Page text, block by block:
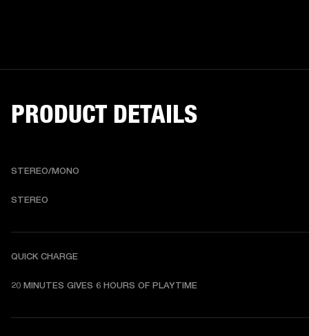
PRODUCT DETAILS
STEREO/MONO
STEREO
QUICK CHARGE
20 MINUTES GIVES 6 HOURS OF PLAYTIME